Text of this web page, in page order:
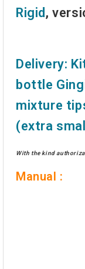
Rigid ,
Delivery:
bottle
mixture
(extra
With the kind
Manual :